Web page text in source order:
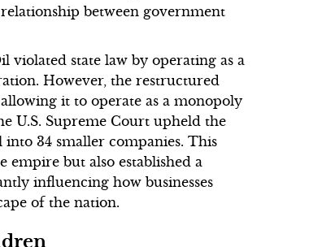
between government
violated state law by operating as a
However, the restructured
it to operate as a monopoly
U.S. Supreme Court upheld the
34 smaller companies. This
empire but also established a
influencing how businesses
of the nation.